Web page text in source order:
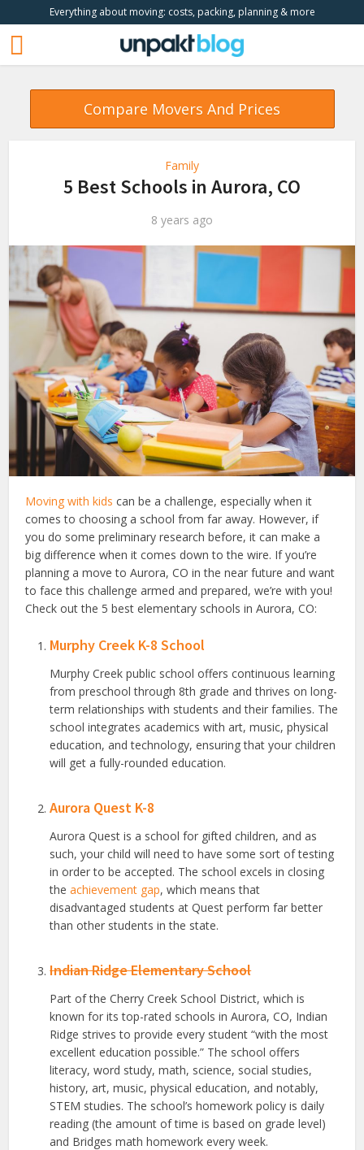
Everything about moving: costs, packing, planning & more
Compare Movers And Prices
Family
5 Best Schools in Aurora, CO
8 years ago
Moving with kids can be a challenge, especially when it
comes to choosing a school from far away. However, if
you do some preliminary research before, it can make a
big difference when it comes down to the wire. If you’re
planning a move to Aurora, CO in the near future and want
to face this challenge armed and prepared, we’re with you!
Check out the 5 best elementary schools in Aurora, CO:
Murphy Creek K-8 School
Murphy Creek public school offers continuous learning
from preschool through 8th grade and thrives on long-
term relationships with students and their families. The
school integrates academics with art, music, physical
education, and technology, ensuring that your children
will get a fully-rounded education.
Aurora Quest K-8
Aurora Quest is a school for gifted children, and as
such, your child will need to have some sort of testing
in order to be accepted. The school excels in closing
theachievement gap, which means that
disadvantaged students at Quest perform far better
than other students in the state.
Indian Ridge Elementary School
Part of the Cherry Creek School District, which is
known for its top-rated schools in Aurora, CO, Indian
Ridge strives to provide every student “with the most
excellent education possible.” The school offers
literacy, word study, math, science, social studies,
history, art, music, physical education, and notably,
STEM studies. The school’s homework policy is daily
reading (the amount of time is based on grade level)
and Bridges math homework every week.